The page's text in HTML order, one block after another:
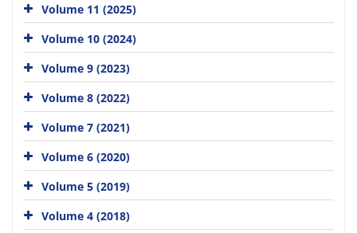
Volume 11 (2025)
Volume 10 (2024)
Volume 9 (2023)
Volume 8 (2022)
Volume 7 (2021)
Volume 6 (2020)
Volume 5 (2019)
Volume 4 (2018)